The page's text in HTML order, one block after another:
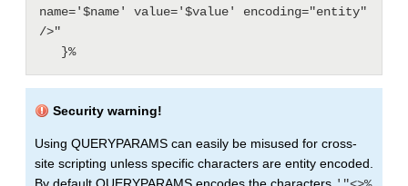
name='$name' value='$value' encoding="entity"
/>"
   }%
Security warning!
Using QUERYPARAMS can easily be misused for cross-
site scripting unless specific characters are entity encoded.
By default QUERYPARAMS encodes the characters